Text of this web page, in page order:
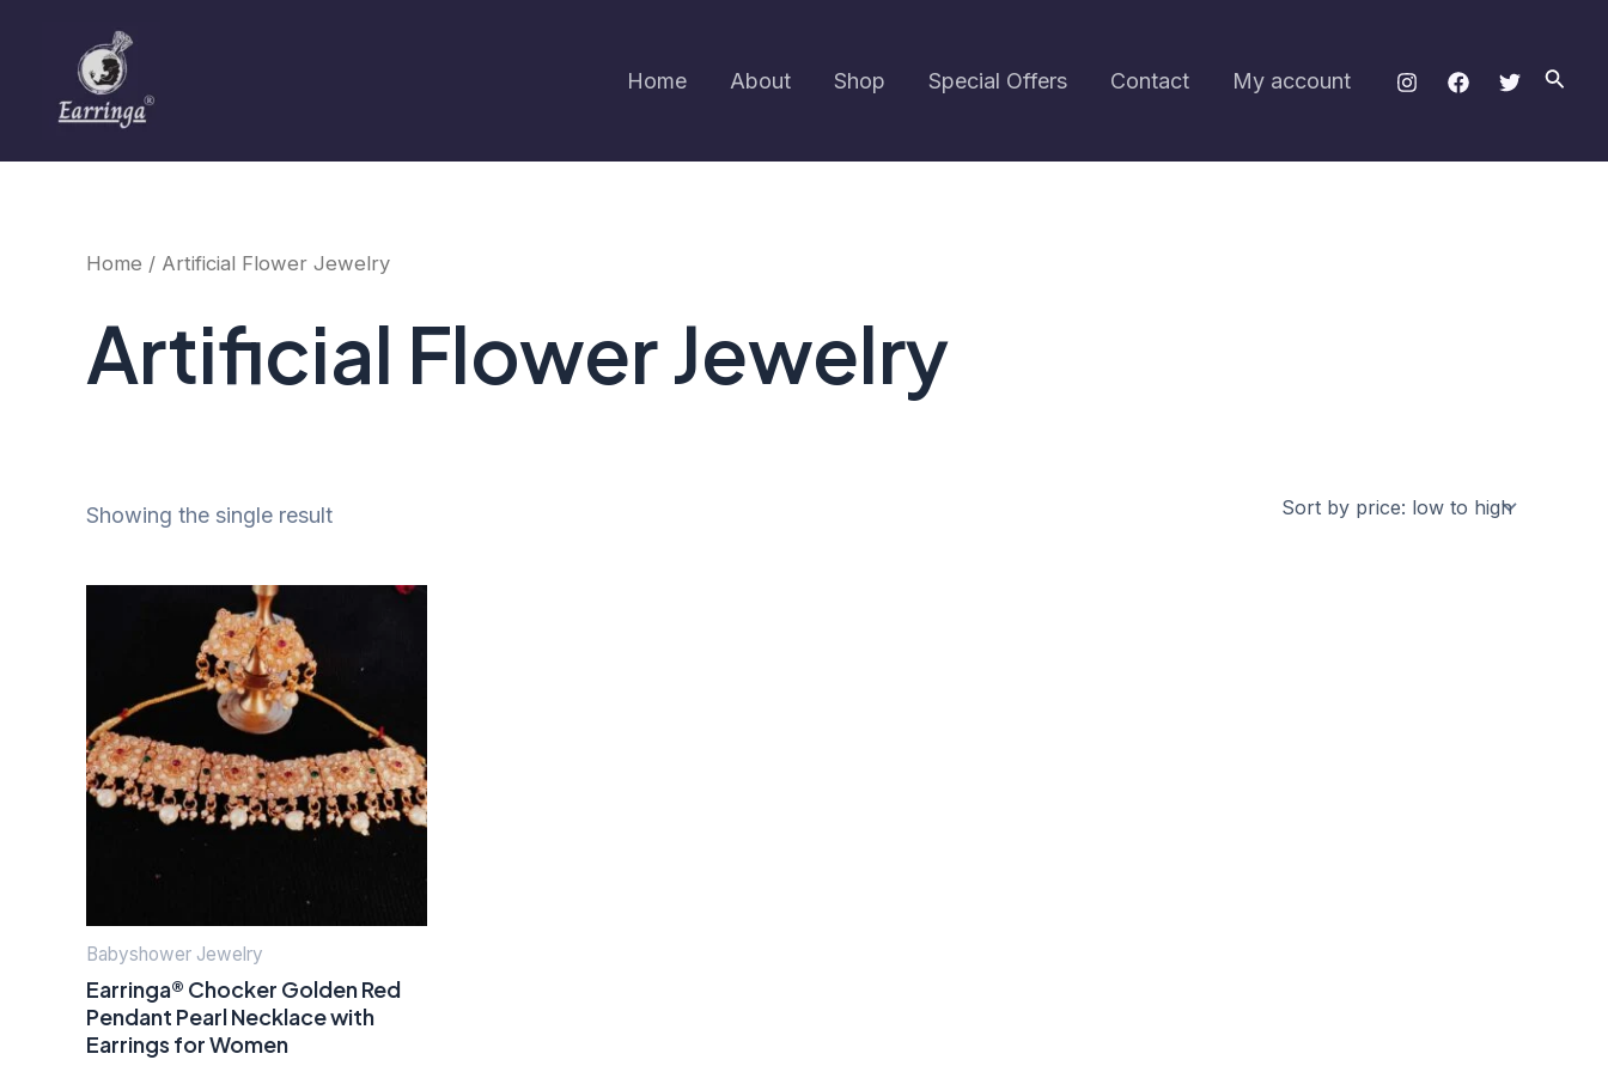
Home About Shop Special Offers Contact My account
Home / Artificial Flower Jewelry
Artificial Flower Jewelry
Showing the single result
Babyshower Jewelry
Earringa® Chocker Golden Red
Pendant Pearl Necklace with
Earrings for Women